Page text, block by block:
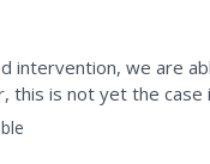
intervention, we are
this is not yet the case
and touch...